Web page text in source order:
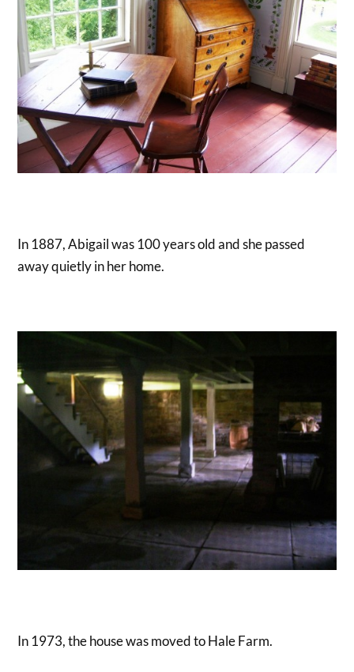
In 1887, Abigail was 100 years old and she passed
away quietly in her home.
In 1973, the house was moved to Hale Farm.